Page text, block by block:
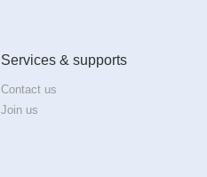
Services & supports
Contact us
Join us